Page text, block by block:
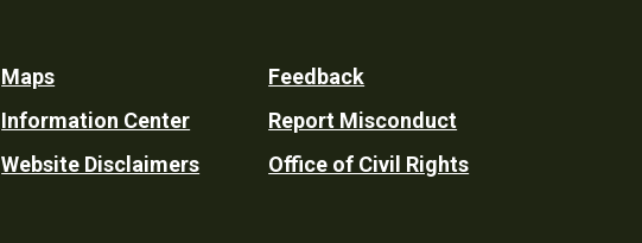
Maps
Information Center
Website Disclaimers
Feedback
Report Misconduct
Office of Civil Rights